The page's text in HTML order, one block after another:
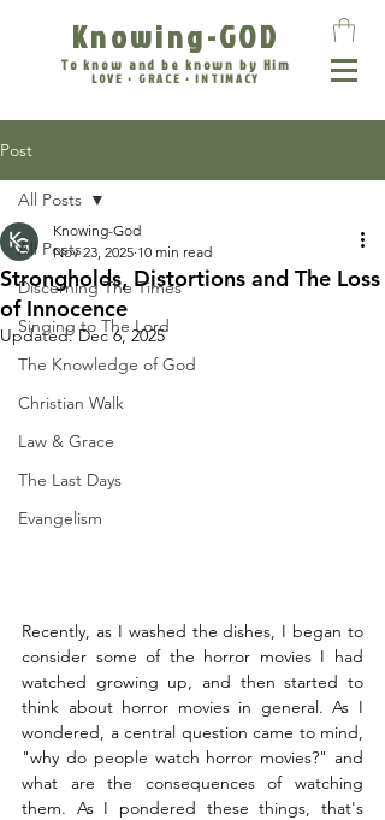
Knowing-GOD
To know and be known by Him
LOVE • GRACE • INTIMACY
Post
All Posts
Discerning The Times
Singing to The Lord
The Knowledge of God
Christian Walk
Law & Grace
The Last Days
Evangelism
All Posts
Strongholds, Distortions and The Loss
of Innocence
Knowing-God
Nov 23, 2025 10 min read
Updated: Dec 6, 2025
Recently, as I washed the dishes, I began to
consider some of the horror movies I had
watched growing up, and then started to
think about horror movies in general. As I
wondered, a central question came to mind,
"why do people watch horror movies?" and
what are the consequences of watching
them. As I pondered these things, that's